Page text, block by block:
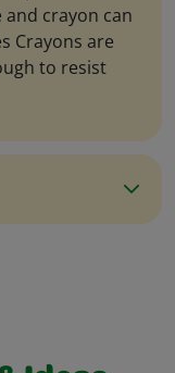
crayon can
Crayons are
to resist